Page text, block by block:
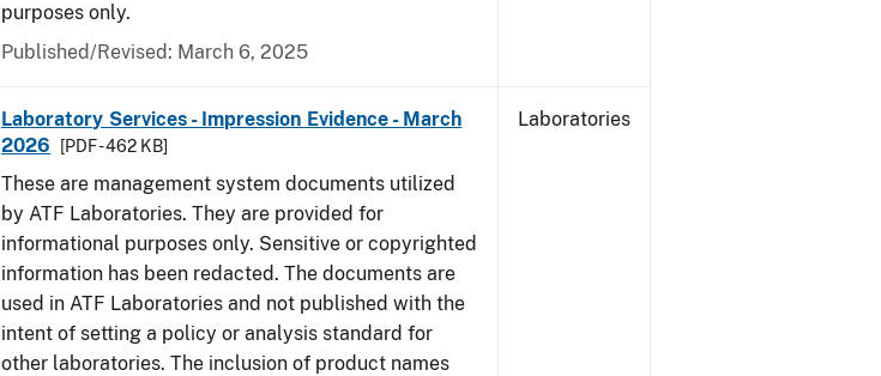
purposes only.
Published/Revised: March 6, 2025
Laboratory Services - Impression Evidence - March
2026
[PDF - 462 KB]
These are management system documents utilized
by ATF Laboratories. They are provided for
informational purposes only. Sensitive or copyrighted
information has been redacted. The documents are
used in ATF Laboratories and not published with the
intent of setting a policy or analysis standard for
other laboratories. The inclusion of product names
Laboratories